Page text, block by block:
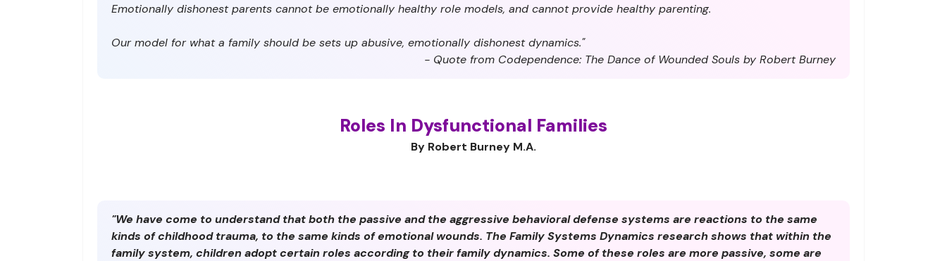
Emotionally dishonest parents cannot be emotionally healthy role models, and cannot provide healthy parenting.
Our model for what a family should be sets up abusive, emotionally dishonest dynamics."
- Quote from Codependence: The Dance of Wounded Souls by Robert Burney
Roles In Dysfunctional Families
By Robert Burney M.A.
"We have come to understand that both the passive and the aggressive behavioral defense systems are reactions to the same
kinds of childhood trauma, to the same kinds of emotional wounds. The Family Systems Dynamics research shows that within the
family system, children adopt certain roles according to their family dynamics. Some of these roles are more passive, some are